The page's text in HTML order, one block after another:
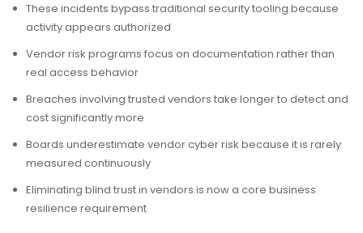
These incidents bypass traditional security tooling because
activity appears authorized
Vendor risk programs focus on documentation rather than
real access behavior
Breaches involving trusted vendors take longer to detect and
cost significantly more
Boards underestimate vendor cyber risk because it is rarely
measured continuously
Eliminating blind trust in vendors is now a core business
resilience requirement